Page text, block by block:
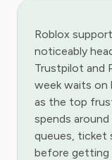
Roblox
noticeably
Trustpilot and
week waits on
as the top
spends
queues, ticket
before getting